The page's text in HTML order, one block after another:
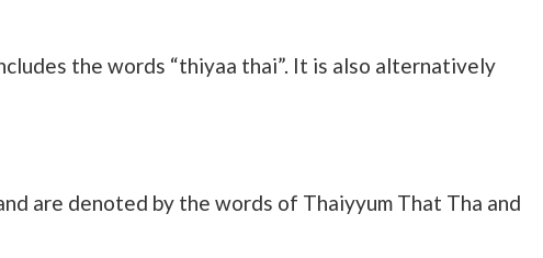
the words “thiyaa thai”. It is also alternatively
are denoted by the words of Thaiyyum That Tha and